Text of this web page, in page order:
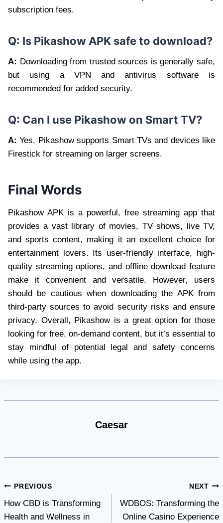
subscription fees.
Q: Is Pikashow APK safe to download?
A: Downloading from trusted sources is generally safe,
but using a VPN and antivirus software is
recommended for added security.
Q: Can I use Pikashow on Smart TV?
A: Yes, Pikashow supports Smart TVs and devices like
Firestick for streaming on larger screens.
Final Words
Pikashow APK is a powerful, free streaming app that
provides a vast library of movies, TV shows, live TV,
and sports content, making it an excellent choice for
entertainment lovers. Its user-friendly interface, high-
quality streaming options, and offline download feature
make it convenient and versatile. However, users
should be cautious when downloading the APK from
third-party sources to avoid security risks and ensure
privacy. Overall, Pikashow is a great option for those
looking for free, on-demand content, but it’s essential to
stay mindful of potential legal and safety concerns
while using the app.
Caesar
Post
navigation
PREVIOUS
How CBD is Transforming
Health and Wellness in
NEXT
WDBOS: Transforming the
Online Casino Experience